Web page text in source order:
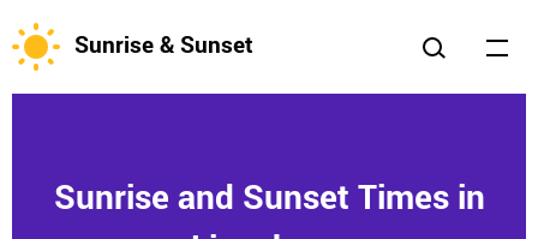
Sunrise & Sunset
Sunrise and Sunset Times in